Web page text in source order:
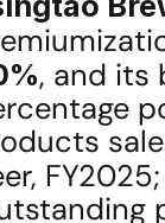
, and its